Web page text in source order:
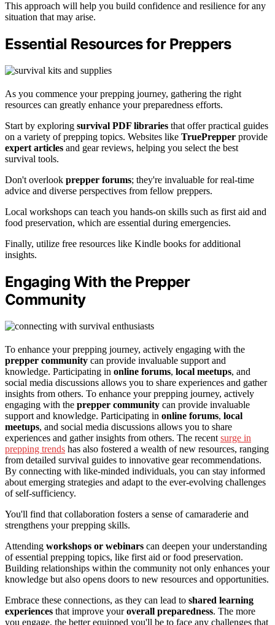
This approach will help you build confidence and resilience for any
situation that may arise.
Essential Resources for Preppers
As you commence your prepping journey, gathering the right
resources can greatly enhance your preparedness efforts.
Start by exploring survival PDF libraries that offer practical guides
on a variety of prepping topics. Websites like TruePrepper provide
expert articles and gear reviews, helping you select the best
survival tools.
Don't overlook prepper forums; they're invaluable for real-time
advice and diverse perspectives from fellow preppers.
Local workshops can teach you hands-on skills such as first aid and
food preservation, which are essential during emergencies.
Finally, utilize free resources like Kindle books for additional
insights.
Engaging With the Prepper
Community
To enhance your prepping journey, actively engaging with the
prepper community can provide invaluable support and
knowledge. Participating in online forums, local meetups, and
social media discussions allows you to share experiences and gather
insights from others. To enhance your prepping journey, actively
engaging with the prepper community can provide invaluable
support and knowledge. Participating in online forums, local
meetups, and social media discussions allows you to share
experiences and gather insights from others. The recent surge in
prepping trends has also fostered a wealth of new resources, ranging
from detailed survival guides to innovative gear recommendations.
By connecting with like-minded individuals, you can stay informed
about emerging strategies and adapt to the ever-evolving challenges
of self-sufficiency.
You'll find that collaboration fosters a sense of camaraderie and
strengthens your prepping skills.
Attending workshops or webinars can deepen your understanding
of essential prepping topics, like first aid or food preservation.
Building relationships within the community not only enhances your
knowledge but also opens doors to new resources and opportunities.
Embrace these connections, as they can lead to shared learning
experiences that improve youroverall preparedness. The more
you engage, the better equipped you'll be to face any challenges that